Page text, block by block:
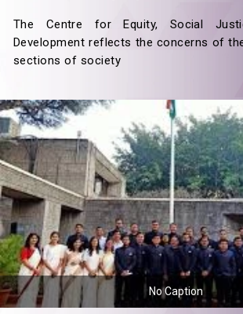
The Centre for Equity, Social
Development reflects the concerns of
sections of society
No Caption